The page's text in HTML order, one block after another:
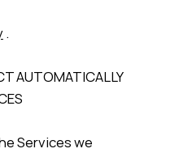
.
AUTOMATICALLY
Services we